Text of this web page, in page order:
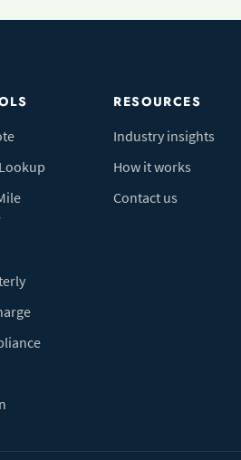
RESOURCES
Industry insights
How it works
Contact us